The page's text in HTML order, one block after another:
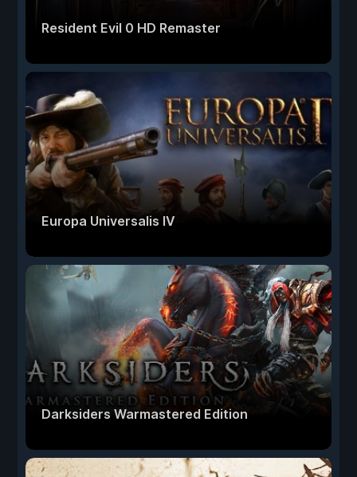
Resident Evil 0 HD Remaster
Europa Universalis IV
Darksiders Warmastered Edition